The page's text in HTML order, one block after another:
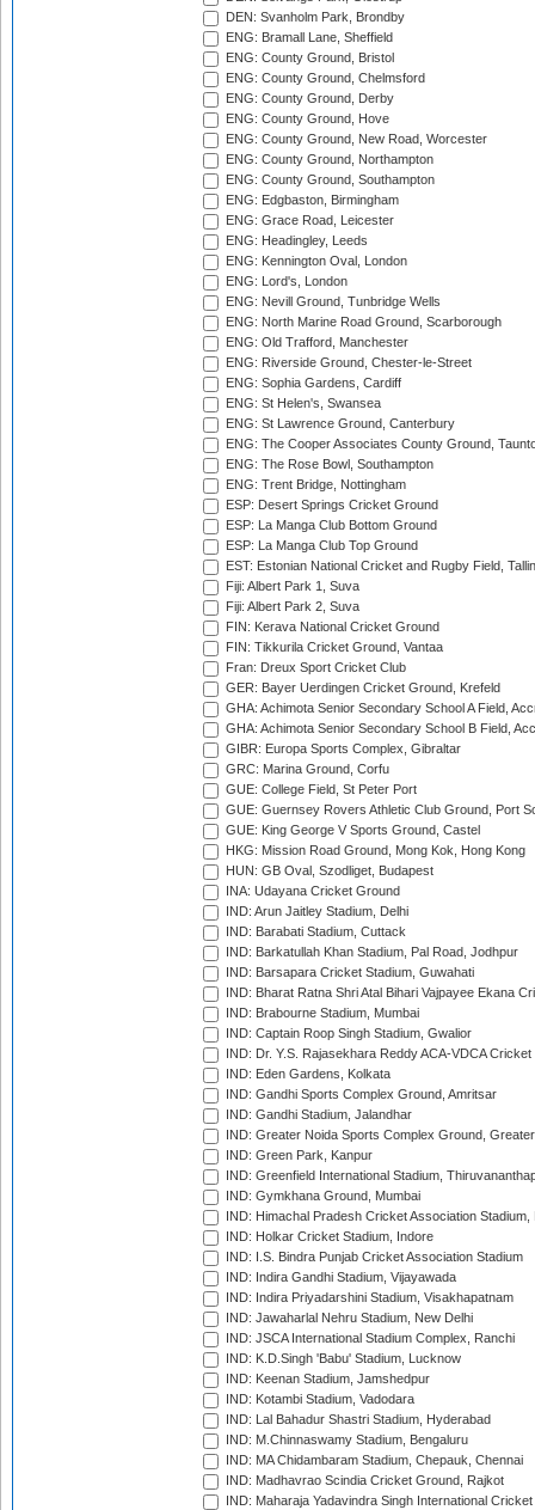
DEN: Svanholm Park, Brondby
ENG: Bramall Lane, Sheffield
ENG: County Ground, Bristol
ENG: County Ground, Chelmsford
ENG: County Ground, Derby
ENG: County Ground, Hove
ENG: County Ground, New Road, Worcester
ENG: County Ground, Northampton
ENG: County Ground, Southampton
ENG: Edgbaston, Birmingham
ENG: Grace Road, Leicester
ENG: Headingley, Leeds
ENG: Kennington Oval, London
ENG: Lord's, London
ENG: Nevill Ground, Tunbridge Wells
ENG: North Marine Road Ground, Scarborough
ENG: Old Trafford, Manchester
ENG: Riverside Ground, Chester-le-Street
ENG: Sophia Gardens, Cardiff
ENG: St Helen's, Swansea
ENG: St Lawrence Ground, Canterbury
ENG: The Cooper Associates County Ground,
ENG: The Rose Bowl, Southampton
ENG: Trent Bridge, Nottingham
ESP: Desert Springs Cricket Ground
ESP: La Manga Club Bottom Ground
ESP: La Manga Club Top Ground
EST: Estonian National Cricket and Rugby Field,
Fiji: Albert Park 1, Suva
Fiji: Albert Park 2, Suva
FIN: Kerava National Cricket Ground
FIN: Tikkurila Cricket Ground, Vantaa
Fran: Dreux Sport Cricket Club
GER: Bayer Uerdingen Cricket Ground, Krefeld
GHA: Achimota Senior Secondary School A Field,
GHA: Achimota Senior Secondary School B Field,
GIBR: Europa Sports Complex, Gibraltar
GRC: Marina Ground, Corfu
GUE: College Field, St Peter Port
GUE: Guernsey Rovers Athletic Club Ground, Port
GUE: King George V Sports Ground, Castel
HKG: Mission Road Ground, Mong Kok, Hong Kong
HUN: GB Oval, Szodliget, Budapest
INA: Udayana Cricket Ground
IND: Arun Jaitley Stadium, Delhi
IND: Barabati Stadium, Cuttack
IND: Barkatullah Khan Stadium, Pal Road, Jodhpur
IND: Barsapara Cricket Stadium, Guwahati
IND: Bharat Ratna Shri Atal Bihari Vajpayee Ekana
IND: Brabourne Stadium, Mumbai
IND: Captain Roop Singh Stadium, Gwalior
IND: Dr. Y.S. Rajasekhara Reddy ACA-VDCA
IND: Eden Gardens, Kolkata
IND: Gandhi Sports Complex Ground, Amritsar
IND: Gandhi Stadium, Jalandhar
IND: Greater Noida Sports Complex Ground,
IND: Green Park, Kanpur
IND: Greenfield International Stadium,
IND: Gymkhana Ground, Mumbai
IND: Himachal Pradesh Cricket Association Stadium,
IND: Holkar Cricket Stadium, Indore
IND: I.S. Bindra Punjab Cricket Association Stadium
IND: Indira Gandhi Stadium, Vijayawada
IND: Indira Priyadarshini Stadium, Visakhapatnam
IND: Jawaharlal Nehru Stadium, New Delhi
IND: JSCA International Stadium Complex, Ranchi
IND: K.D.Singh 'Babu' Stadium, Lucknow
IND: Keenan Stadium, Jamshedpur
IND: Kotambi Stadium, Vadodara
IND: Lal Bahadur Shastri Stadium, Hyderabad
IND: M.Chinnaswamy Stadium, Bengaluru
IND: MA Chidambaram Stadium, Chepauk, Chennai
IND: Madhavrao Scindia Cricket Ground, Rajkot
IND: Maharaja Yadavindra Singh International